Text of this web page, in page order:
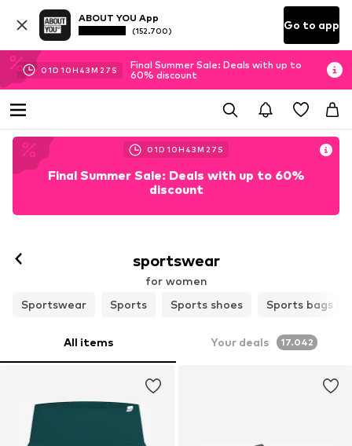
ABOUT YOU App
(152.700) Go to app
01D 10H 43M 27 S
Final Summer Sale: Deals with up to
60% discount
01D 10H 43M 27 S
Final Summer Sale: Deals with up to 60%
discount
sportswear
for women
Sportswear
Sports Sports shoes Sports bags &
All items Your deals 17.042